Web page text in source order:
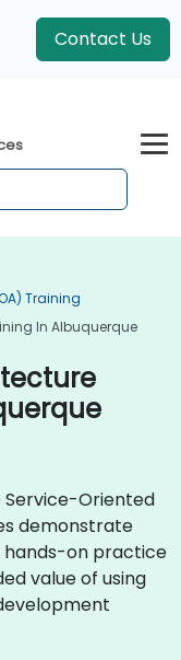
Contact Us
Training
In Albuquerque
Service-Oriented
demonstrate
hands-on practice
value of using